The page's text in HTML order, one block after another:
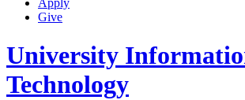
Apply
Give
University
Technology